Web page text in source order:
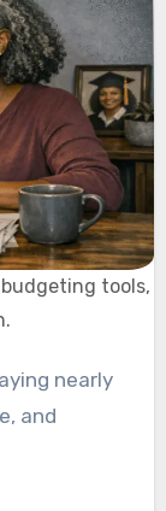
tools,
and